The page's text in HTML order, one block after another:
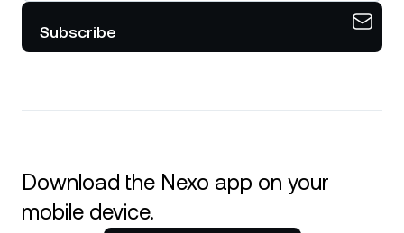
Subscribe
Download the Nexo app on your
mobile device.